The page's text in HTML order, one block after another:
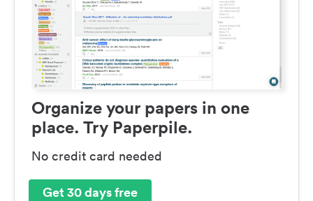
Organize your papers in one
place. Try Paperpile.
No credit card needed
Get 30 days free